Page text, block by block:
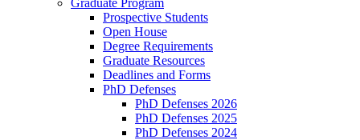
Prospective Students
Open House
Degree Requirements
Graduate Resources
Deadlines and Forms
PhD Defenses
PhD Defenses 2026
PhD Defenses 2025
PhD Defenses 2024